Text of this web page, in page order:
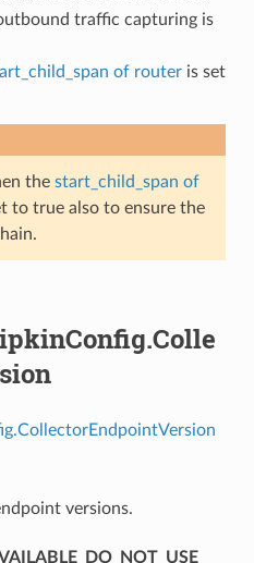
traffic capturing is
of routeris set
the start_child_span of
to true also to ensure the
versions.